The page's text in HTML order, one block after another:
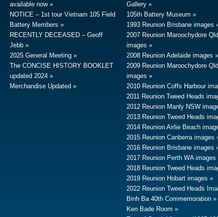
available now
NOTICE – 1st tour Vietnam 105 Field
Battery Members
RECENTLY DECEASED – Geoff
Jebb
2025 General Meeting
The CONCISE HISTORY BOOKLET
updated 2024
Merchandise Updated
Gallery
105th Battery Museum
1993 Reunion Brisbane images
2007 Reunion Maroochydore Qld
images
2008 Reunion Adelaide images
2009 Reunion Maroochydore Qld
images
2010 Reunion Coffs Harbour
2011 Reunion Tweed Heads
2012 Reunion Manly NSW
2013 Reunion Tweed Heads
2014 Reunion Airlie Beach
2015 Reunion Canberra images
2016 Reunion Brisbane images
2017 Reunion Perth WA images
2018 Reunion Tweed Heads
2019 Reunion Hobart images
2022 Reunion Tweed Heads
Binh Ba 40th Commemoration
Ken Bade Room